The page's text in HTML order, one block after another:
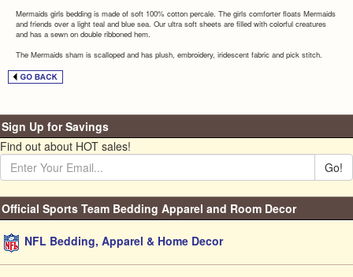
Mermaids girls bedding is made of soft 100% cotton percale. The girls comforter floats Mermaids
and friends over a light teal and blue sea. Our ultra soft sheets are filled with colorful creatures
and has a sewn on double ribboned hem.
The Mermaids sham is scalloped and has plush, embroidery, iridescent fabric and pick stitch.
Sign Up for Savings
Find out about HOT sales!
Go!
Official Sports Team Bedding Apparel and Room Decor
NFL Bedding, Apparel & Home Decor